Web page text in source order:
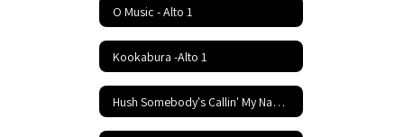
O Music - Alto 1
Kookabura -Alto 1
Hush Somebody's Callin' My Name - Alto 1